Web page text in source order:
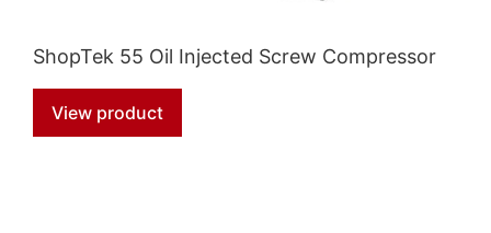
ShopTek 55 Oil Injected Screw Compressor
View product